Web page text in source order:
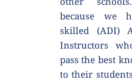
because we
skilled (ADI)
Instructors
pass the best
to their